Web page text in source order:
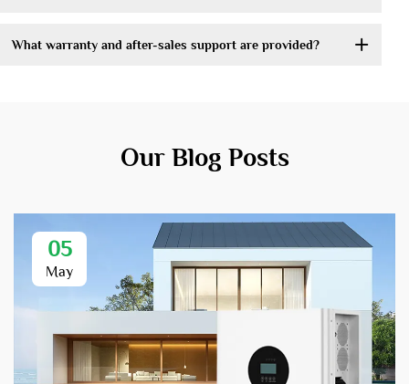
What warranty and after-sales support are provided?
Our Blog Posts
05
May